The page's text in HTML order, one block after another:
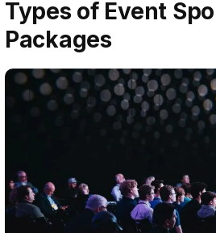
Types of Event
Packages